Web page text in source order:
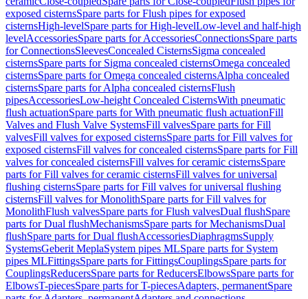
exposed cisternsSpare parts for Flush pipes for exposed
cisternsHigh-levelSpare parts for High-levelLow-level and half-high
levelAccessoriesSpare parts for AccessoriesConnectionsSpare parts
for ConnectionsSleevesConcealed CisternsSigma concealed
cisternsSpare parts for Sigma concealed cisternsOmega concealed
cisternsSpare parts for Omega concealed cisternsAlpha concealed
cisternsSpare parts for Alpha concealed cisternsFlush
pipesAccessoriesLow-height Concealed CisternsWith pneumatic
flush actuationSpare parts for With pneumatic flush actuationFill
Valves and Flush Valve SystemsFill valvesSpare parts for Fill
valvesFill valves for exposed cisternsSpare parts for Fill valves for
exposed cisternsFill valves for concealed cisternsSpare parts for Fill
valves for concealed cisternsFill valves for ceramic cisternsSpare
parts for Fill valves for ceramic cisternsFill valves for universal
flushing cisternsSpare parts for Fill valves for universal flushing
cisternsFill valves for MonolithSpare parts for Fill valves for
MonolithFlush valvesSpare parts for Flush valvesDual flushSpare
parts for Dual flushMechanismsSpare parts for MechanismsDual
flushSpare parts for Dual flushAccessoriesDiaphragmsSupply
SystemsGeberit MeplaSystem pipes MLSpare parts for System
pipes MLFittingsSpare parts for FittingsCouplingsSpare parts for
CouplingsReducersSpare parts for ReducersElbowsSpare parts for
ElbowsT-piecesSpare parts for T-piecesAdapters, permanentSpare